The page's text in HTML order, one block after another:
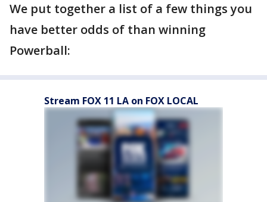
We put together a list of a few things you
have better odds of than winning
Powerball:
Stream FOX 11 LA on FOX LOCAL